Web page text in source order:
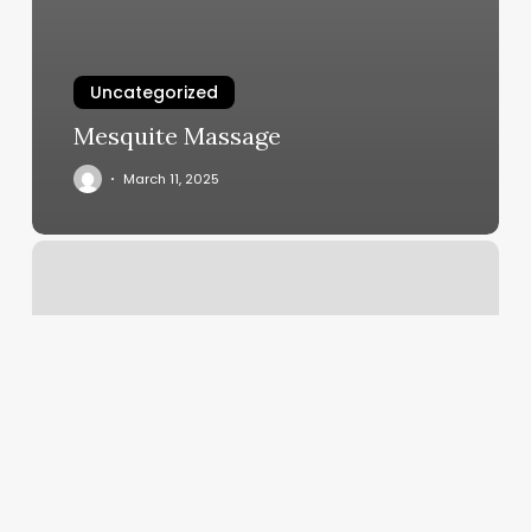
Uncategorized
Mesquite Massage
March 11, 2025
Preva
Denver